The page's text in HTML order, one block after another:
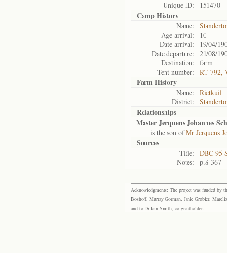
Unique ID:
151470
Camp History
Name:
Age arrival:
10
Date arrival:
19/04/
Date departure:
21/08/
Destination:
farm
Tent number:
RT 792,
Farm History
Name:
Rietkuil
District:
Relationships
Master Jerquens Johannes
is the son ofMr Jerquens
Sources
Title:
DBC 95
Notes:
p.S 367
Acknowledgments: The project was funded by
Boshoff, Murray Gorman, Janie Grobler,
and to Dr Iain Smith, co-grantholder.